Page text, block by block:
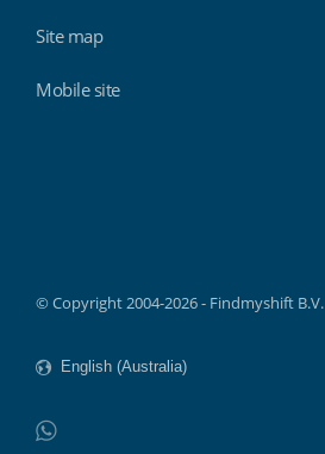
Site map
Mobile site
© Copyright 2004-2026 - Findmyshift B.V.